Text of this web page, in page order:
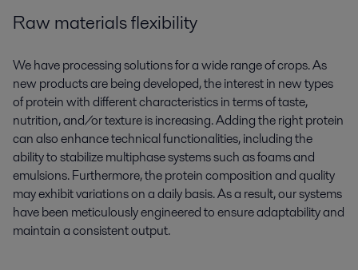
Raw materials flexibility
We have processing solutions for a wide range of crops. As
new products are being developed, the interest in new types
of protein with different characteristics in terms of taste,
nutrition, and/or texture is increasing. Adding the right protein
can also enhance technical functionalities, including the
ability to stabilize multiphase systems such as foams and
emulsions. Furthermore, the protein composition and quality
may exhibit variations on a daily basis. As a result, our systems
have been meticulously engineered to ensure adaptability and
maintain a consistent output.